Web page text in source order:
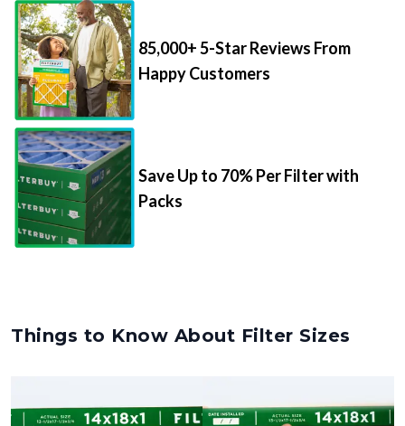
85,000+ 5-Star Reviews From
Happy Customers
Save Up to 70% Per Filter with
Packs
Things to Know About Filter Sizes